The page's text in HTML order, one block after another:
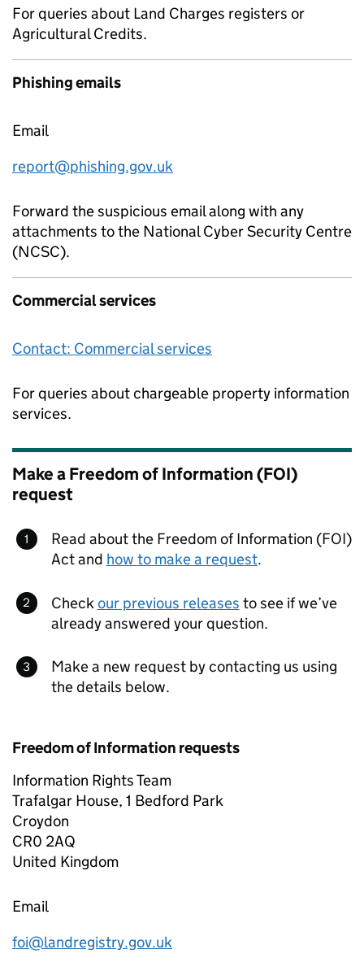
For queries about Land Charges registers or
Agricultural Credits.
Phishing emails
Email
report@phishing.gov.uk
Forward the suspicious email along with any
attachments to the National Cyber Security Centre
(NCSC).
Commercial services
Contact: Commercial services
For queries about chargeable property information
services.
Make a Freedom of Information (FOI)
request
Read about the Freedom of Information (FOI)
Act and how to make a request.
Checkour previous releases to see if we’ve
already answered your question.
Make a new request by contacting us using
the details below.
Freedom of Information requests
Information Rights Team
Trafalgar House, 1 Bedford Park
Croydon
CR0 2AQ
United Kingdom
Email
foi@landregistry.gov.uk